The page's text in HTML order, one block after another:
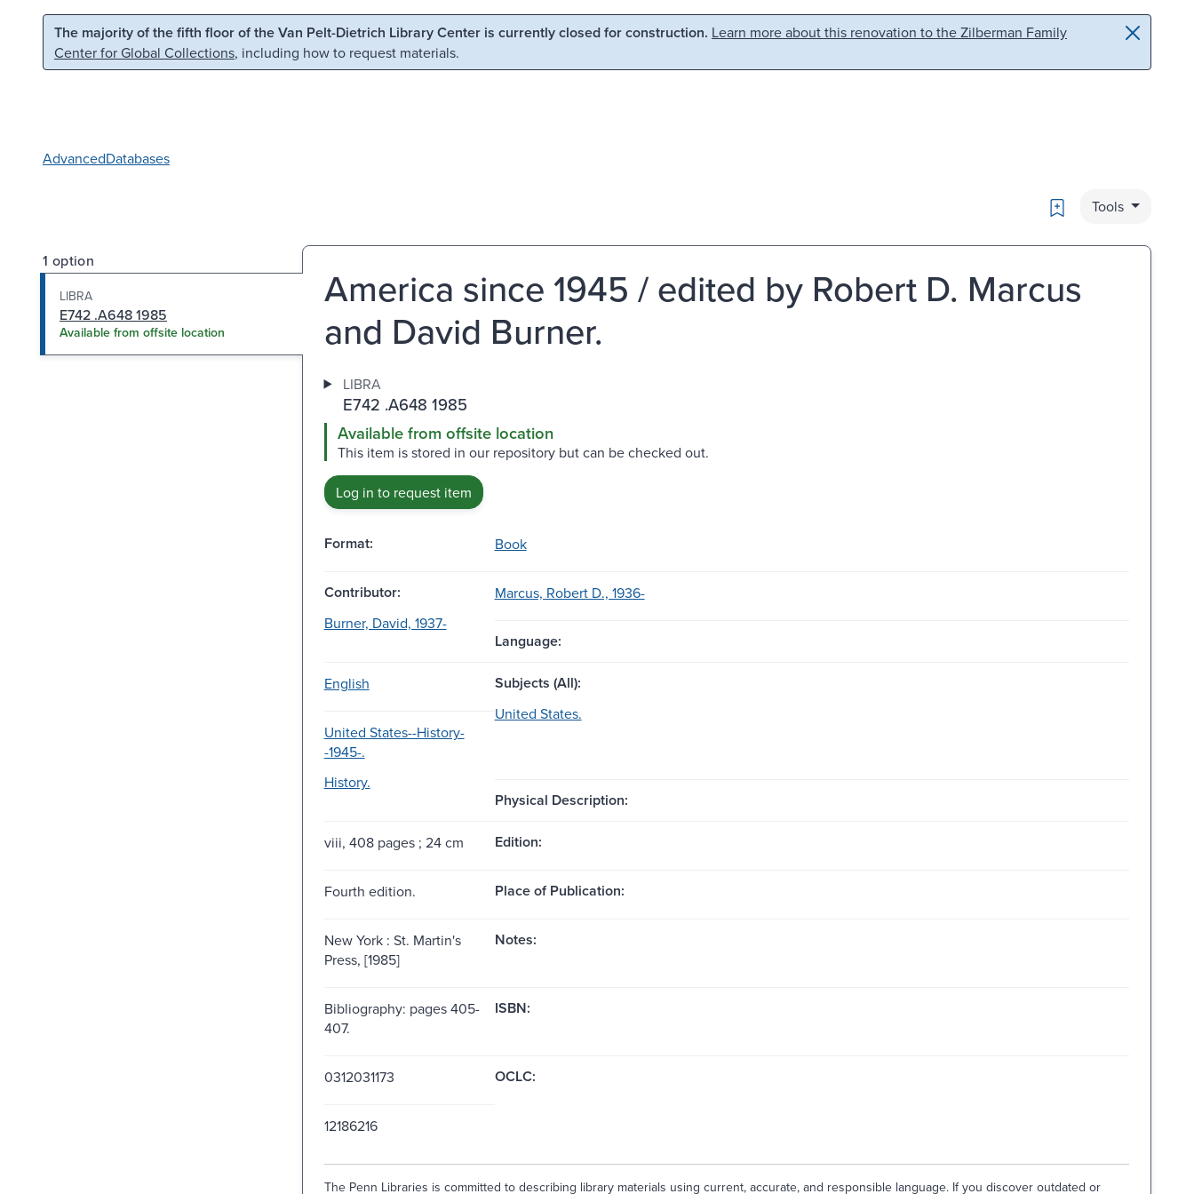
Skip to main content Skip to search
The majority of the fifth floor of the Van Pelt-Dietrich Library Center is currently closed for construction. Learn more about this renovation to the Zilberman Family
Center for Global Collections, including how to request materials.
AdvancedDatabases
Bookmark
Tools
1 option
LIBRA
E742 .A648 1985
Available from offsite location
America since 1945 / edited by Robert D. Marcus
and David Burner.
LIBRA
E742 .A648 1985
Available from offsite location
This item is stored in our repository but can be checked out.
Log in to request item
Format: Book
Contributor:
Marcus, Robert D., 1936-
Burner, David, 1937-
Language:
English Subjects (All):
United States--History-
-1945-.
United States.
History.
Physical Description:
viii, 408 pages ; 24 cm Edition:
Fourth edition. Place of Publication:
New York : St. Martin's
Press, [1985]
Notes:
Bibliography: pages 405-
407.
ISBN:
0312031173 OCLC:
12186216
The Penn Libraries is committed to describing library materials using current, accurate, and responsible language. If you discover outdated or